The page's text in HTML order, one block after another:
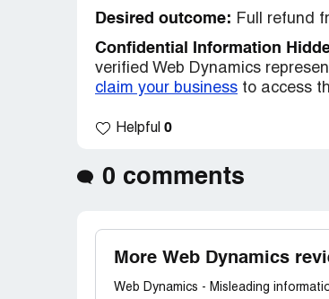
Desired outcome: Full refund
Confidential Information
verified Web Dynamics
claim your business to access
Helpful 0
0 comments
More Web Dynamics
Web Dynamics - Misleading